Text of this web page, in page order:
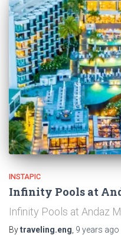
INSTAPIC
Infinity Pools at
Infinity Pools at Andaz
Bytraveling.eng 9 years ago